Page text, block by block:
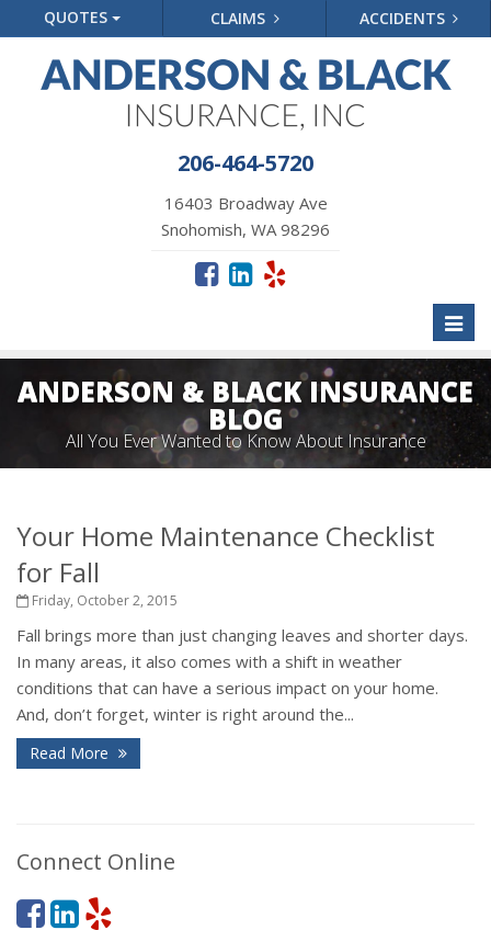
QUOTES CLAIMS ACCIDENTS
206-464-5720
16403 Broadway Ave
Snohomish, WA 98296
ANDERSON & BLACK INSURANCE
BLOG
All You Ever Wanted to Know About Insurance
Your Home Maintenance Checklist
for Fall
Friday, October 2, 2015
Fall brings more than just changing leaves and shorter days.
In many areas, it also comes with a shift in weather
conditions that can have a serious impact on your home.
And, don’t forget, winter is right around the...
Read More
Connect Online